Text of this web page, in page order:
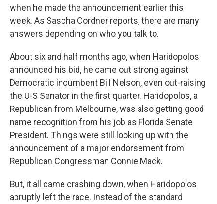
when he made the announcement earlier this
week. As Sascha Cordner reports, there are many
answers depending on who you talk to.
About six and half months ago, when Haridopolos
announced his bid, he came out strong against
Democratic incumbent Bill Nelson, even out-raising
the U-S Senator in the first quarter. Haridopolos, a
Republican from Melbourne, was also getting good
name recognition from his job as Florida Senate
President. Things were still looking up with the
announcement of a major endorsement from
Republican Congressman Connie Mack.
But, it all came crashing down, when Haridopolos
abruptly left the race. Instead of the standard